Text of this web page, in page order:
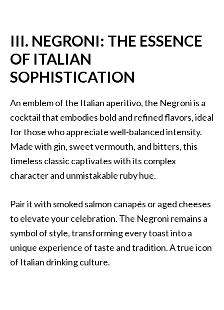
III. NEGRONI: THE ESSENCE
OF ITALIAN
SOPHISTICATION
An emblem of the Italian aperitivo, the Negroni is a
cocktail that embodies bold and refined flavors, ideal
for those who appreciate well-balanced intensity.
Made with gin, sweet vermouth, and bitters, this
timeless classic captivates with its complex
character and unmistakable ruby hue.
Pair it with smoked salmon canapés or aged cheeses
to elevate your celebration. The Negroni remains a
symbol of style, transforming every toast into a
unique experience of taste and tradition. A true icon
of Italian drinking culture.